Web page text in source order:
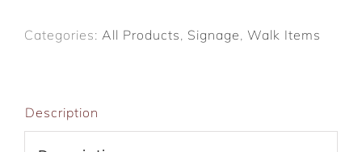
Signs
Categories: All Products, Signage, Walk Items
Description